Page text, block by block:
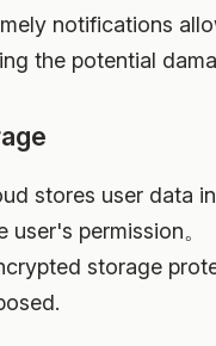
notifications
the potential
stores user data
permission。
storage